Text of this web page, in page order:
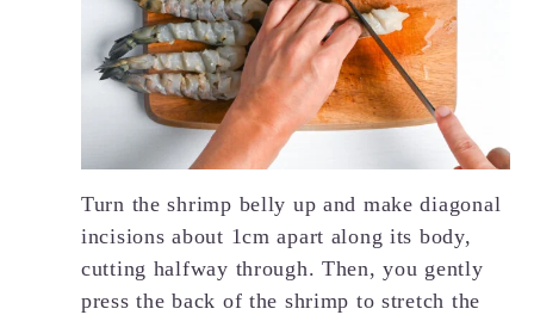
Turn the shrimp belly up and make diagonal
incisions about 1cm apart along its body,
cutting halfway through. Then, you gently
press the back of the shrimp to stretch the